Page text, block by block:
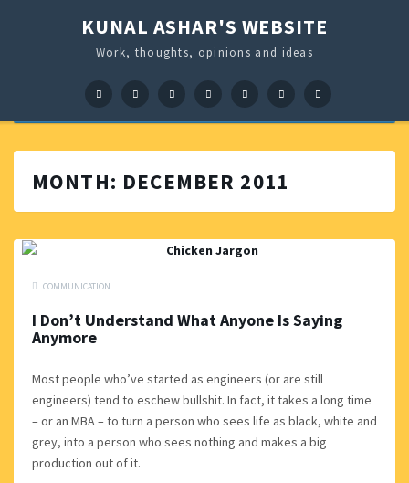
KUNAL ASHAR'S WEBSITE
Work, thoughts, opinions and ideas
FacebookGoogle+ LinkedIn Twitter PinterestInstagram
MONTH: DECEMBER 2011
COMMUNICATION
I Don’t Understand What Anyone Is Saying
Anymore
Most people who’ve started as engineers (or are still
engineers) tend to eschew bullshit. In fact, it takes a long time
– or an MBA – to turn a person who sees life as black, white and
grey, into a person who sees nothing and makes a big
production out of it.